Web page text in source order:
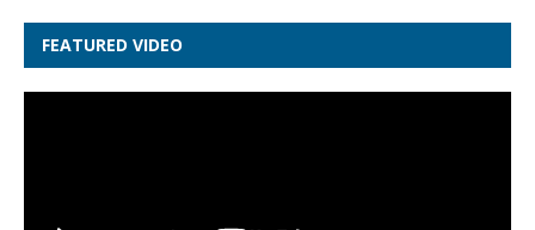
FEATURED VIDEO